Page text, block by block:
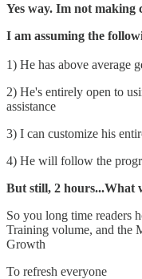
Yes way. Im not making
I am assuming the
1) He has above average
2) He's entirely open to
assistance
3) I can customize his
4) He will follow the
But still, 2 hours...What
So you long time readers
Training volume, and the
Growth
To refresh everyone